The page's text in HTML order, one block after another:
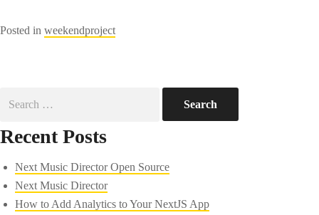
Posted in weekendproject
for:
Recent Posts
Next Music Director Open Source
Next Music Director
How to Add Analytics to Your NextJS App